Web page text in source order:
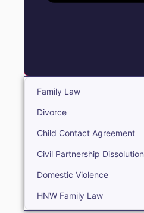
Family Law
Divorce
Child Contact Agreement
Civil Partnership Dissolution
Domestic Violence
HNW Family Law